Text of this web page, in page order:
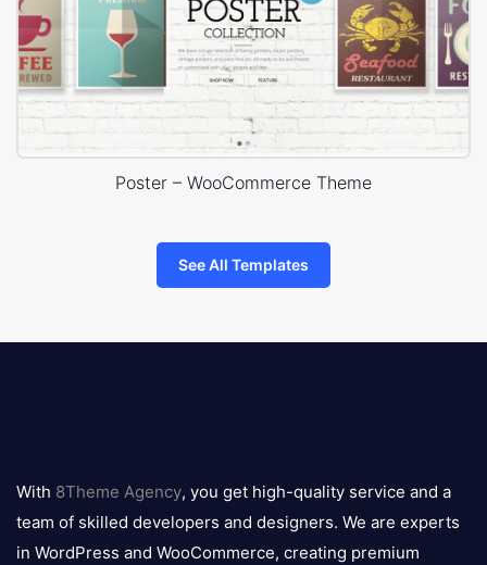
Poster – WooCommerce Theme
See All Templates
logo
With 8Theme Agency, you get high-quality service and a
team of skilled developers and designers. We are experts
in WordPress and WooCommerce, creating premium